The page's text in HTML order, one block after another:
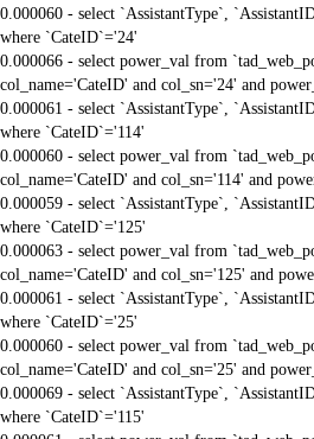
0.000060 - select `AssistantType`,
where `CateID`='24'
0.000066 - select power_val from
col_name='CateID' and col_sn='24' and
0.000061 - select `AssistantType`,
where `CateID`='114'
0.000060 - select power_val from
col_name='CateID' and col_sn='114' and
0.000059 - select `AssistantType`,
where `CateID`='125'
0.000063 - select power_val from
col_name='CateID' and col_sn='125' and
0.000061 - select `AssistantType`,
where `CateID`='25'
0.000060 - select power_val from
col_name='CateID' and col_sn='25' and
0.000069 - select `AssistantType`,
where `CateID`='115'